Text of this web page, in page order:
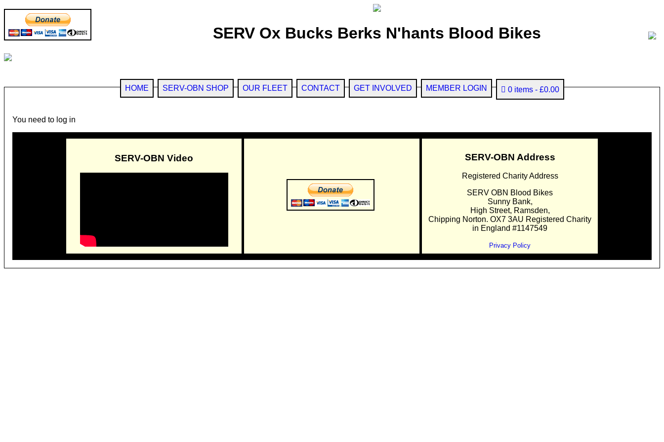
SERV Ox Bucks Berks N'hants Blood Bikes
HOME SERV-OBN SHOP OUR FLEET CONTACT GET INVOLVED MEMBER LOGIN 0 items £0.00
You need to log in
SERV-OBN Video SERV-OBN Address
Registered Charity Address
SERV OBN Blood Bikes
Sunny Bank,
High Street, Ramsden,
Chipping Norton. OX7 3AU Registered Charity
in England #1147549
Privacy Policy